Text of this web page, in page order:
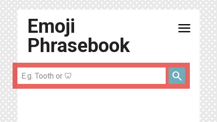
Emoji
Phrasebook
menu
search